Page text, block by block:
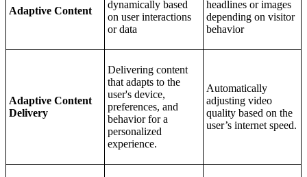
Adaptive Content
dynamically based
on user interactions
or data
headlines or images
depending on visitor
behavior
Adaptive Content
Delivery
Delivering content
that adapts to the
user's device,
preferences, and
behavior for a
personalized
experience.
Automatically
adjusting video
quality based on the
user’s internet speed.